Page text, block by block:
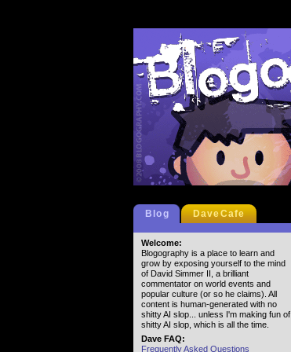
Blog DaveCafe
Welcome:
Blogography is a place to learn and
grow by exposing yourself to the mind
of David Simmer II, a brilliant
commentator on world events and
popular culture (or so he claims). All
content is human-generated with no
shitty AI slop... unless I'm making fun of
shitty AI slop, which is all the time.
Dave FAQ:
Frequently Asked Questions